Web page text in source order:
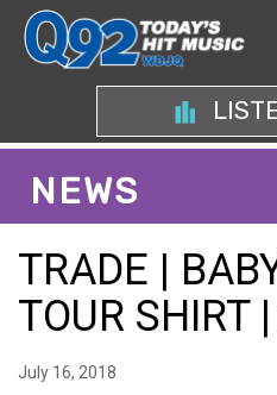
NEWS
TRADE |
TOUR SHIRT
July 16, 2018